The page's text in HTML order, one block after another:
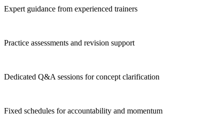
Expert guidance from experienced trainers
Practice assessments and revision support
Dedicated Q&A sessions for concept clarification
Fixed schedules for accountability and momentum